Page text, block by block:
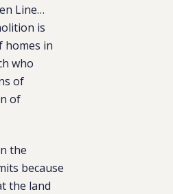
Line…
is
homes in
who
of
of
the
because
the land